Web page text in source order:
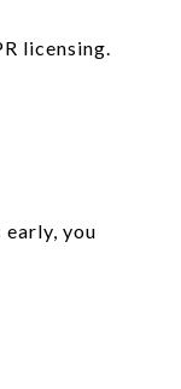
licensing.
you